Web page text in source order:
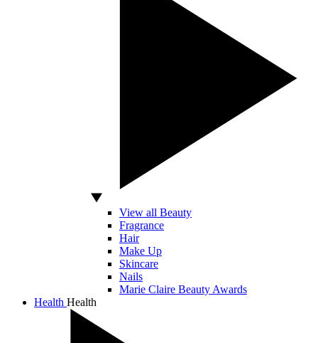
View all Beauty
Fragrance
Hair
Make Up
Skincare
Nails
Marie Claire Beauty Awards
Health Health